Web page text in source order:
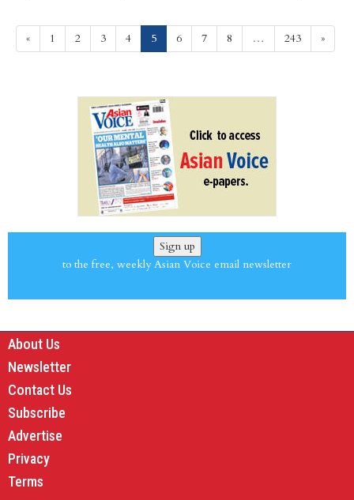
« 1 2 3 4 5(current)
6 7 8 … 243 »
Sign up
to the free, weekly Asian Voice email newsletter
About Us
Newsletter
Contact Us
Subscribe
Advertise
Privacy
Terms